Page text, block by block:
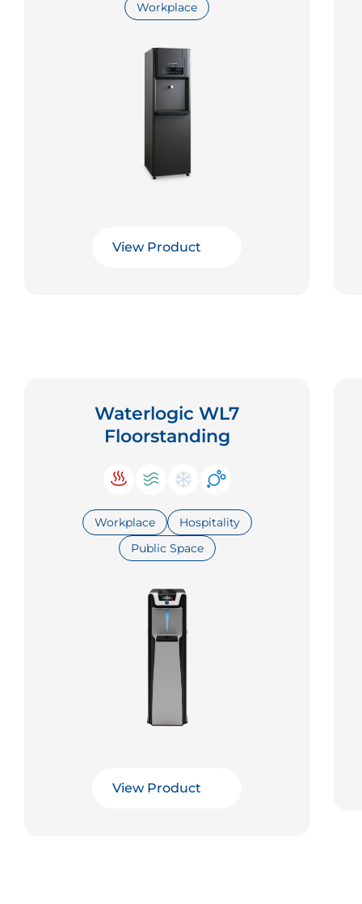
Workplace
View Product
Waterlogic WL7
Floorstanding
Workplace
Hospitality
Public Space
View Product